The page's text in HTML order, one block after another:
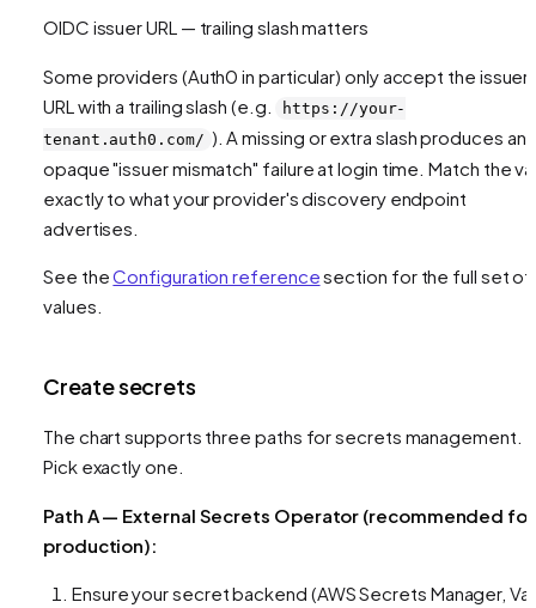
OIDC issuer URL — trailing slash matters
Some providers (Auth0 in particular) only accept the issuer
URL with a trailing slash (e.g.
https://your-
tenant.auth0.com/ ). A missing or extra slash produces an
opaque "issuer mismatch" failure at login time. Match the
exactly to what your provider's discovery endpoint
advertises.
See theConfiguration referencesection for the full set of
values.
Create secrets
The chart supports three paths for secrets management.
Pick exactly one.
Path A — External Secrets Operator (recommended for
production):
Ensure your secret backend (AWS Secrets Manager,